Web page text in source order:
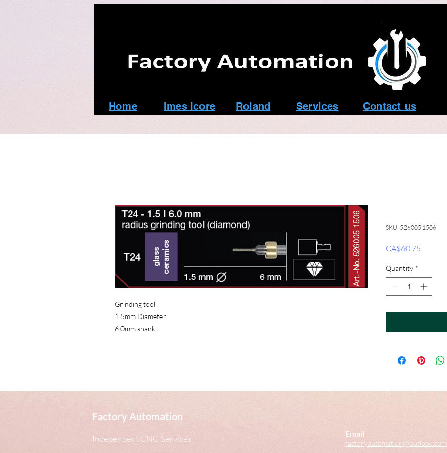
Services
Roland
Imes Icore Contact us
Home
Grinding tool
1.5mm Diameter
6.0mm shank
SKU: 526005 1506
CA$60.75
Quantity *
Factory Automation
Independent CNC Services Email
factoryautomation@outlook.com